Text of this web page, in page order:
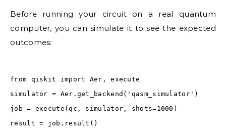
Before running your circuit on a real quantum
computer, you can simulate it to see the expected
outcomes:
from qiskit import Aer, execute
simulator = Aer.get_backend('qasm_simulator')
job = execute(qc, simulator, shots=1000)
result = job.result()